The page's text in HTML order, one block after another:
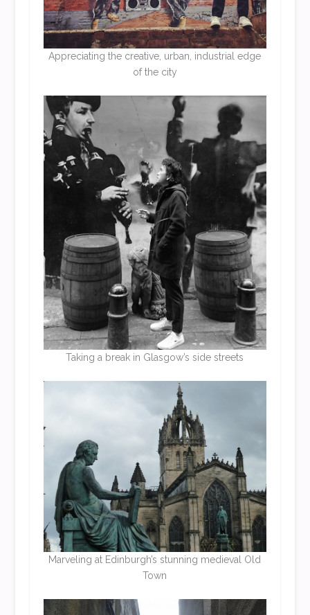
Appreciating the creative, urban, industrial edge
of the city
Taking a break in Glasgow’s side streets
Marveling at Edinburgh’s stunning medieval Old
Town